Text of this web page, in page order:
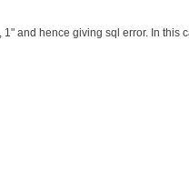
and hence giving sql error. In this